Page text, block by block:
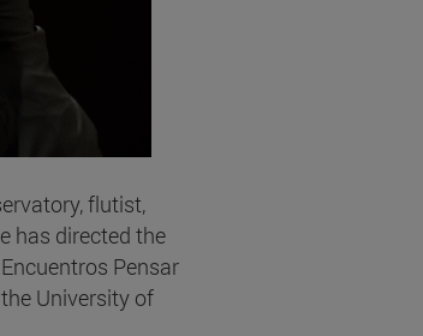
flutist,
has directed the
Pensar
University of